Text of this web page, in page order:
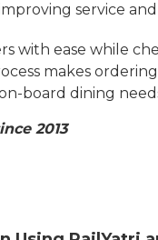
service
with ease while
makes
board dining
2013